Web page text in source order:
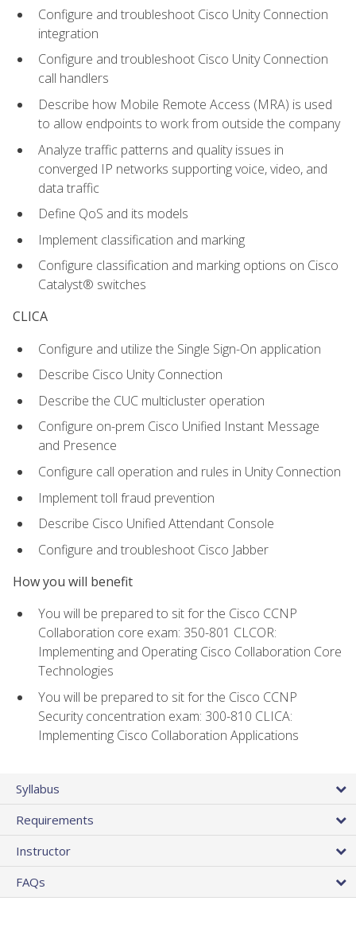
Configure and troubleshoot Cisco Unity Connection
integration
Configure and troubleshoot Cisco Unity Connection
call handlers
Describe how Mobile Remote Access (MRA) is used
to allow endpoints to work from outside the company
Analyze traffic patterns and quality issues in
converged IP networks supporting voice, video, and
data traffic
Define QoS and its models
Implement classification and marking
Configure classification and marking options on Cisco
Catalyst® switches
CLICA
Configure and utilize the Single Sign-On application
Describe Cisco Unity Connection
Describe the CUC multicluster operation
Configure on-prem Cisco Unified Instant Message
and Presence
Configure call operation and rules in Unity Connection
Implement toll fraud prevention
Describe Cisco Unified Attendant Console
Configure and troubleshoot Cisco Jabber
How you will benefit
You will be prepared to sit for the Cisco CCNP
Collaboration core exam: 350-801 CLCOR:
Implementing and Operating Cisco Collaboration Core
Technologies
You will be prepared to sit for the Cisco CCNP
Security concentration exam: 300-810 CLICA:
Implementing Cisco Collaboration Applications
Syllabus
Requirements
Instructor
FAQs